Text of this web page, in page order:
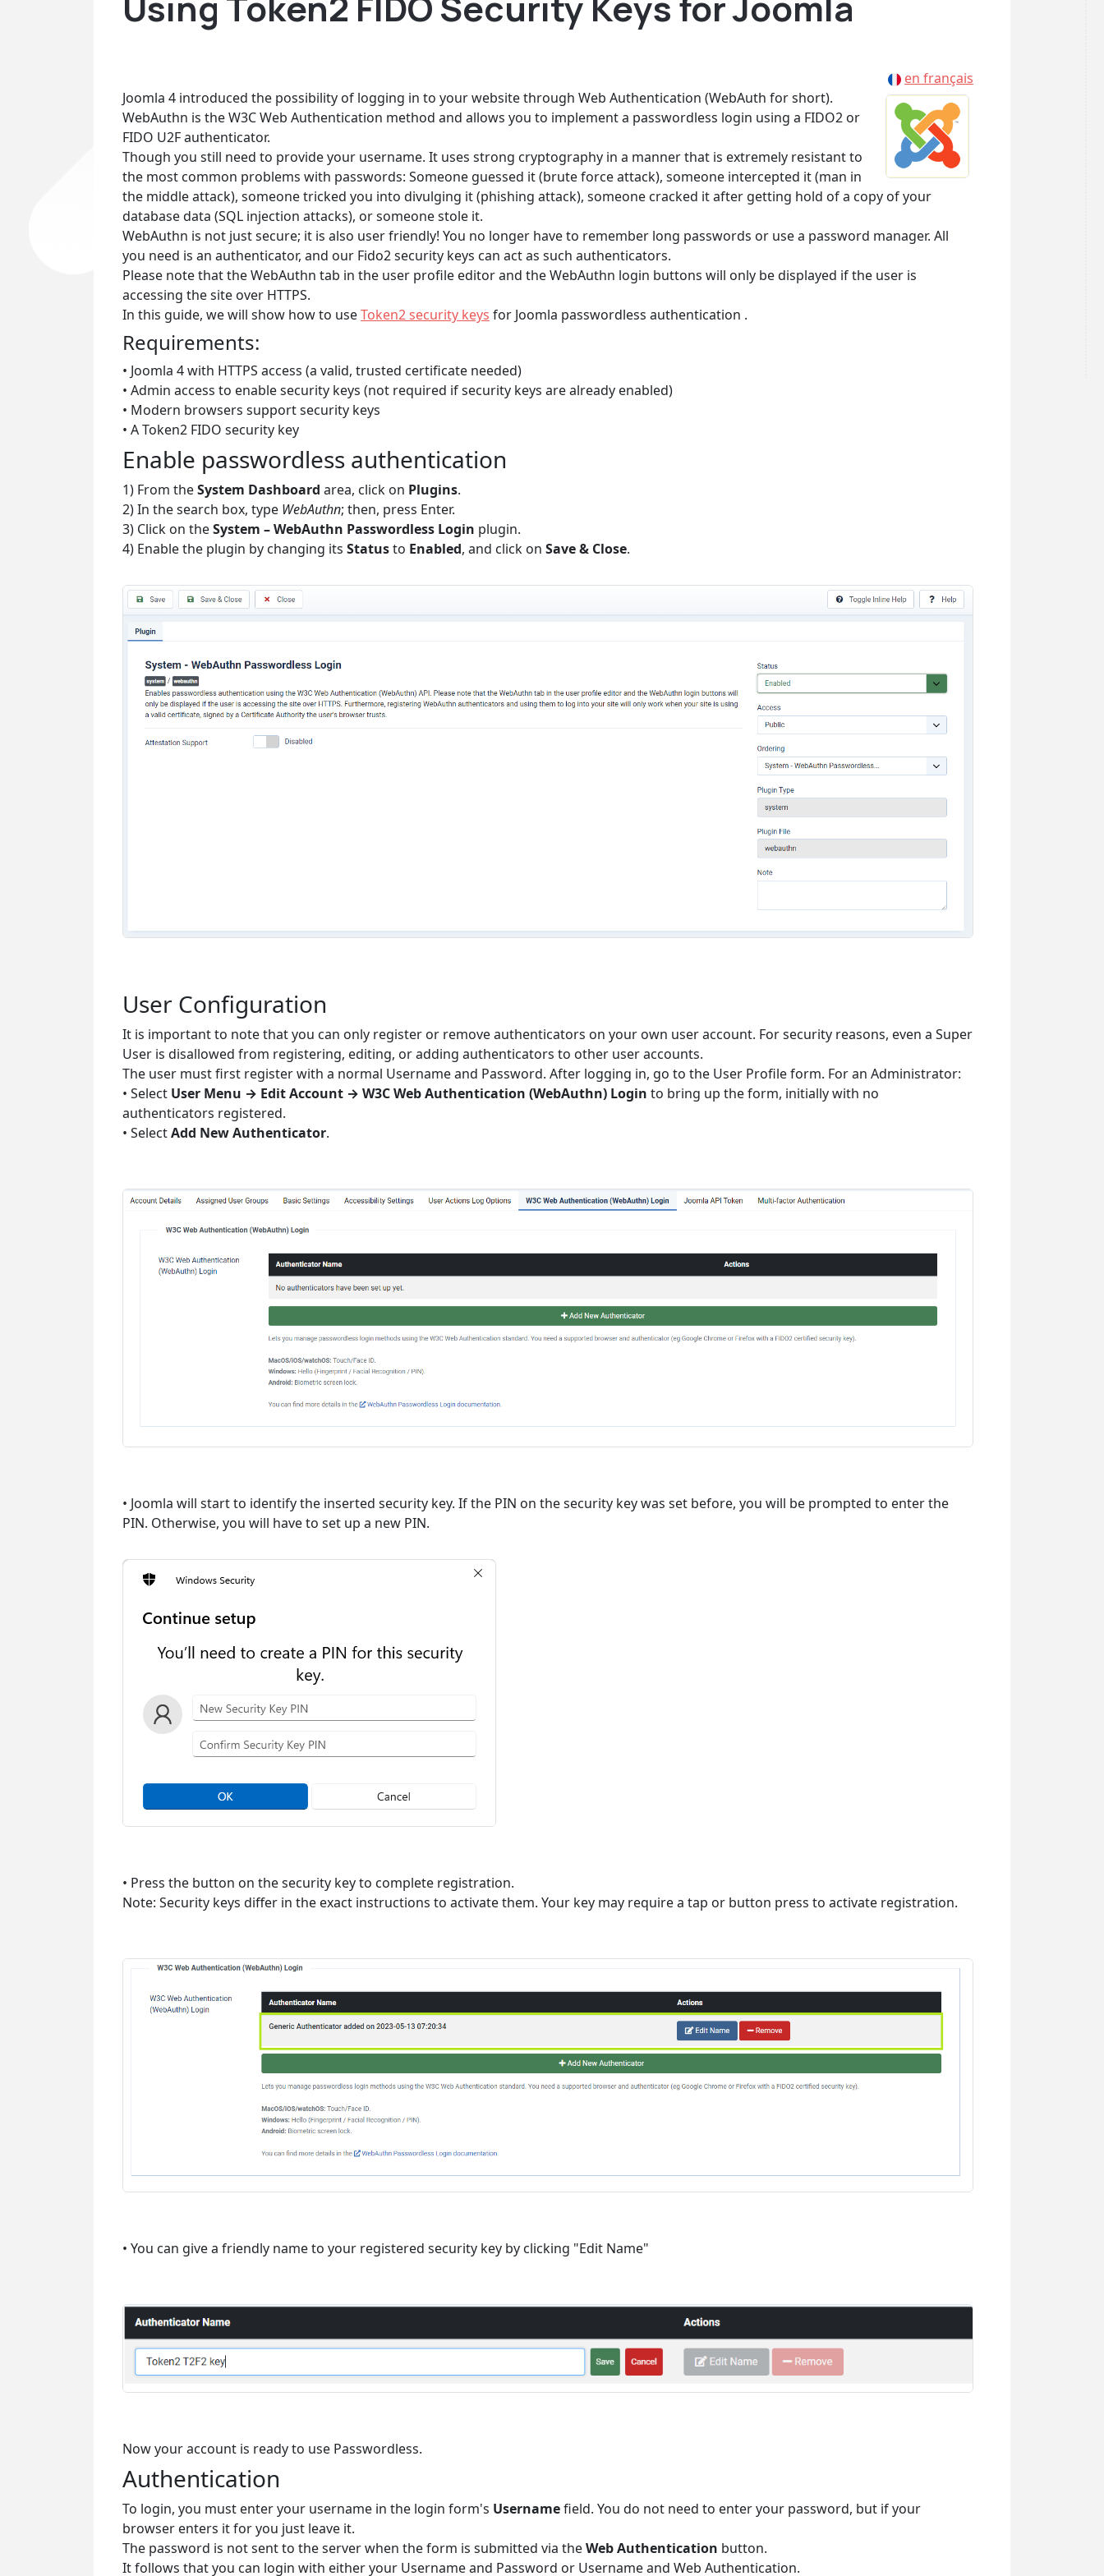
en français
Joomla 4 introduced the possibility of logging in to your website through Web Authentication (WebAuth for short).
WebAuthn is the W3C Web Authentication method and allows you to implement a passwordless login using a FIDO2 or
FIDO U2F authenticator.
Though you still need to provide your username. It uses strong cryptography in a manner that is extremely resistant to
the most common problems with passwords: Someone guessed it (brute force attack), someone intercepted it (man in
the middle attack), someone tricked you into divulging it (phishing attack), someone cracked it after getting hold of a copy of your
database data (SQL injection attacks), or someone stole it.
WebAuthn is not just secure; it is also user friendly! You no longer have to remember long passwords or use a password manager. All
you need is an authenticator, and our Fido2 security keys can act as such authenticators.
Please note that the WebAuthn tab in the user profile editor and the WebAuthn login buttons will only be displayed if the user is
accessing the site over HTTPS.
In this guide, we will show how to useToken2 security keys for Joomla passwordless authentication .
Requirements:
• Joomla 4 with HTTPS access (a valid, trusted certificate needed)
• Admin access to enable security keys (not required if security keys are already enabled)
• Modern browsers support security keys
• A Token2 FIDO security key
Enable passwordless authentication
1) From theSystem Dashboard area, click on Plugins.
2) In the search box, type WebAuthn; then, press Enter.
3) Click on theSystem – WebAuthn Passwordless Login plugin.
4) Enable the plugin by changing its Statusto Enabled, and click on Save & Close.
User Configuration
It is important to note that you can only register or remove authenticators on your own user account. For security reasons, even a Super
User is disallowed from registering, editing, or adding authenticators to other user accounts.
The user must first register with a normal Username and Password. After logging in, go to the User Profile form. For an Administrator:
• Select User Menu → Edit Account → W3C Web Authentication (WebAuthn) Login to bring up the form, initially with no
authenticators registered.
• SelectAdd New Authenticator.
• Joomla will start to identify the inserted security key. If the PIN on the security key was set before, you will be prompted to enter the
PIN. Otherwise, you will have to set up a new PIN.
• Press the button on the security key to complete registration.
Note: Security keys differ in the exact instructions to activate them. Your key may require a tap or button press to activate registration.
• You can give a friendly name to your registered security key by clicking "Edit Name"
Now your account is ready to use Passwordless.
Authentication
To login, you must enter your username in the login form's Usernamefield. You do not need to enter your password, but if your
browser enters it for you just leave it.
The password is not sent to the server when the form is submitted via theWeb Authentication button.
It follows that you can login with either your Username and Password or Username and Web Authentication.